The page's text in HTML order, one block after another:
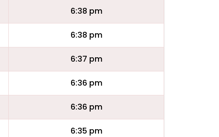
6:38 pm
6:38 pm
6:37 pm
6:36 pm
6:36 pm
6:35 pm